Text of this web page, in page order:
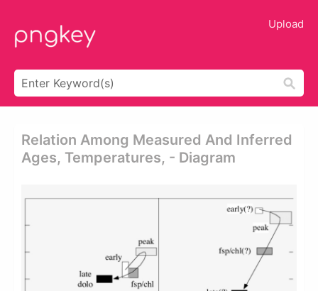
Upload
Relation Among Measured And Inferred
Ages, Temperatures, - Diagram